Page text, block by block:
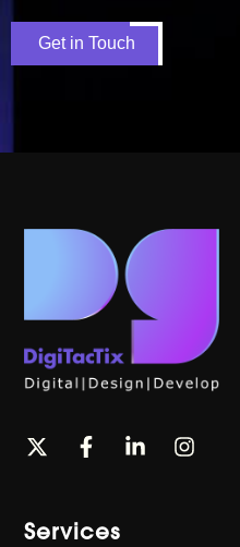
Get in Touch
Services